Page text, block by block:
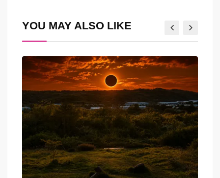
YOU MAY ALSO LIKE